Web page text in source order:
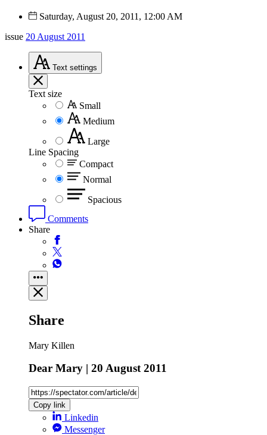
Saturday, August 20, 2011, 12:00 AM
issue 20 August 2011
Text settings
Text size
Small
Medium
Large
Line Spacing
Compact
Normal
Spacious
Comments
Share
Share
Mary Killen
Dear Mary | 20 August 2011
Copy link
Linkedin
Messenger